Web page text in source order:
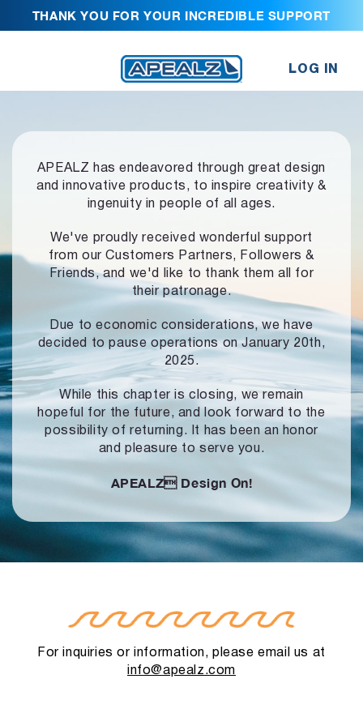
THANK YOU FOR YOUR INCREDIBLE SUPPORT
LOG IN
APEALZ has endeavored through great design
and innovative products, to inspire creativity &
ingenuity in people of all ages.
We've proudly received wonderful support
from our Customers Partners,
Followers &
Friends, and we'd like to thank them all for
their patronage.
Due to economic considerations, we have
decided to pause operationson January 20th,
2025.
While this chapter is closing, we remain
hopeful for the future, and look forward to the
possibility of returning. It has been an honor
and pleasure to serve you.
APEALZ Design On!
For inquiries or information, please email us at
info@apealz.com